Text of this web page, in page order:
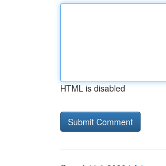
HTML is disabled